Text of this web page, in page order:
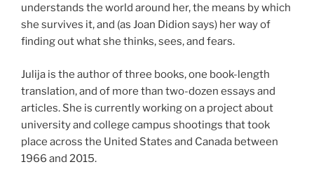
understands the world around her, the means by which
she survives it, and (as Joan Didion says) her way of
finding out what she thinks, sees, and fears.
Julija is the author of three books, one book-length
translation, and of more than two-dozen essays and
articles. She is currently working on a project about
university and college campus shootings that took
place across the United States and Canada between
1966 and 2015.